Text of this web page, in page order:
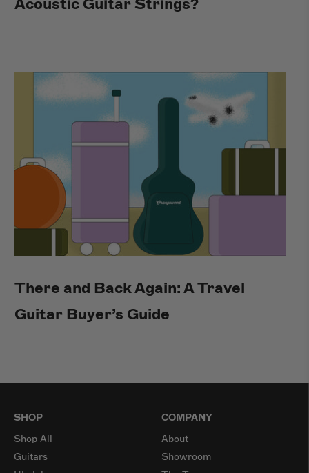
There and Back Again: A Travel
Guitar Buyer’s Guide
SHOP
Shop All
Guitars
COMPANY
About
Showroom